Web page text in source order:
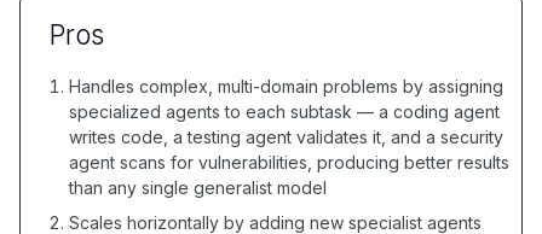
Pros
Handles complex, multi-domain problems by assigning
specialized agents to each subtask — a coding agent
writes code, a testing agent validates it, and a security
agent scans for vulnerabilities, producing better results
than any single generalist model
Scales horizontally by adding new specialist agents